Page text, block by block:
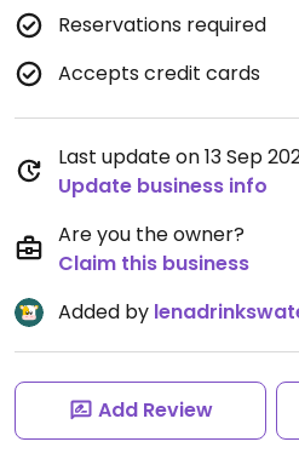
Reservations required
Accepts credit cards
Last update on 13 Sep
Update business info
Are you the owner?
Claim this business
Added by
Add Review